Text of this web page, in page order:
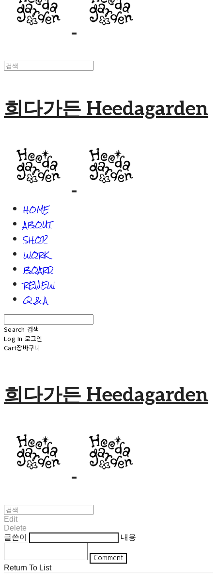
희다가든 Heedagarden
HOME
ABOUT
SHOP
WORK
BOARD
REVIEW
Q & A
Search 검색
Log In 로그인
Cart장바구니
희다가든 Heedagarden
Edit
Delete
글쓴이
내용
Comment
Return To List